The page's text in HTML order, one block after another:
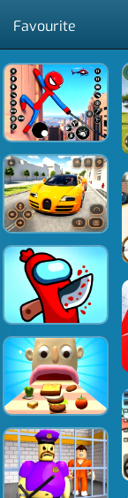
Favourite